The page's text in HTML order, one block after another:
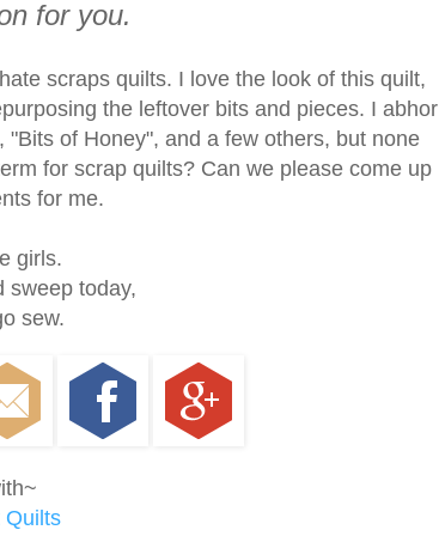
for you.
scraps quilts. I love the look of this quilt,
the leftover bits and pieces. I abhor
of Honey", and a few others, but none
for scrap quilts? Can we please come up
for me.
girls.
sweep today,
sew.
Quilts